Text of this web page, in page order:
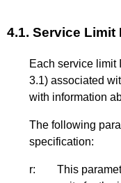
4.1. Service Limit
Each service limit
3.1) associated
with information
The following
specification:
r:
This